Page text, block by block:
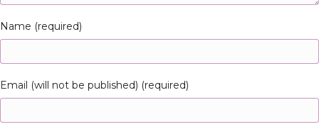
Name (required)
Email (will not be published) (required)